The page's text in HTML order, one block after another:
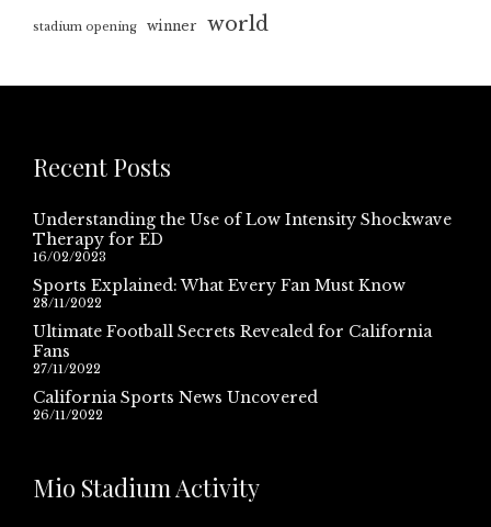
stadium opening winner world
Recent Posts
Understanding the Use of Low Intensity Shockwave
Therapy for ED
16/02/2023
Sports Explained: What Every Fan Must Know
28/11/2022
Ultimate Football Secrets Revealed for California
Fans
27/11/2022
California Sports News Uncovered
26/11/2022
Mio Stadium Activity